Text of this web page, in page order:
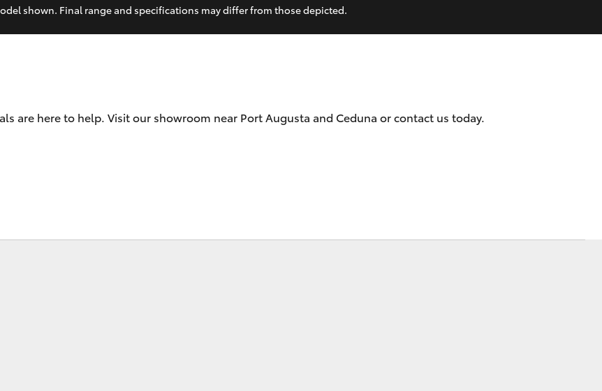
Insurance Quote
Toyota Access
Hybrid Electric
shown. Final range and specifications may differ from those depicted.
are here to help. Visit our showroom near Port Augusta and Ceduna or contact us today.